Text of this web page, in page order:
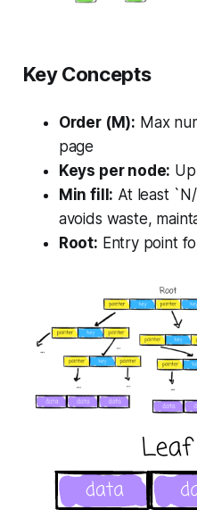
Key Concepts
Order (M): Max
page
Keys per node:
Min fill: At least
avoids waste,
Root: Entry point